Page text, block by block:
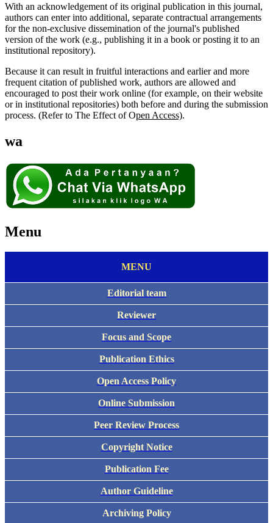
With an acknowledgement of its original publication in this journal,
authors can enter into additional, separate contractual arrangements
for the non-exclusive dissemination of the journal's published
version of the work (e.g., publishing it in a book or posting it to an
institutional repository).
Because it can result in fruitful interactions and earlier and more
frequent citation of published work, authors are allowed and
encouraged to post their work online (for example, on their website
or in institutional repositories) both before and during the submission
process. (Refer to The Effect of Open Access).
wa
Menu
MENU
Editorial team
Reviewer
Focus and Scope
Publication Ethics
Open Access Policy
Online Submission
Peer Review Process
Copyright Notice
Publication Fee
Author Guideline
Archiving Policy